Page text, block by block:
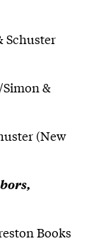
Schuster
&
(New
Books